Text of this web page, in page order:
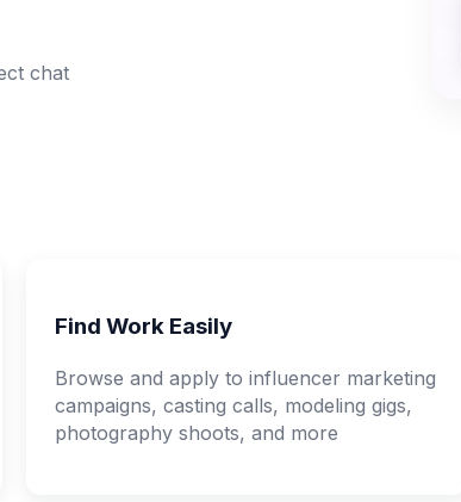
chat
Find Work Easily
Browse and apply to influencer marketing
campaigns, casting calls, modeling gigs,
photography shoots, and more